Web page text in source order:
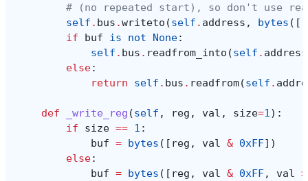
# (no repeated start), so don't use
self . bus .writeto (self . address , bytes ([
if
buf is not None:
self . bus . readfrom_into (self . address
else:
return
self . bus . readfrom(self .
def _write_reg (self , reg , val , size=1):
if
size == 1 :
buf = bytes ([ reg , val & 0xFF])
else:
buf = bytes ([ reg , val & 0xFF, val